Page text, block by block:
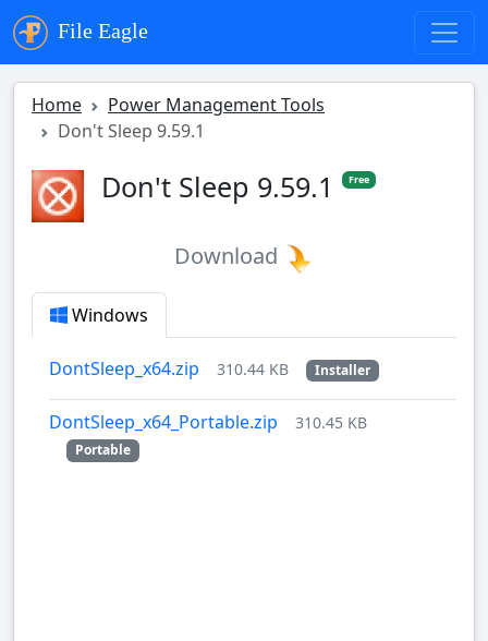
File Eagle
Home
Power Management Tools
Don't Sleep 9.59.1
Don't Sleep 9.59.1 Free
Download
Windows
DontSleep_x64.zip 310.44 KB Installer
DontSleep_x64_Portable.zip 310.45 KB
Portable